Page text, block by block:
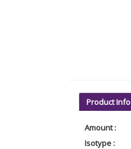
Product Info
Amount :
Isotype :